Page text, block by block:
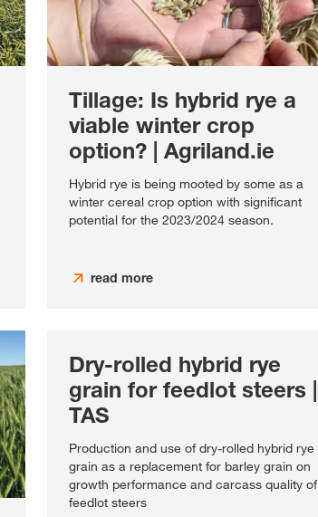
Tillage: Is hybrid rye a
viable winter crop
option? | Agriland.ie
Hybrid rye is being mooted by some as a
winter cereal crop option with significant
potential for the 2023/2024 season.
read more
Dry-rolled hybrid rye
grain for feedlot steers |
TAS
Production and use of dry-rolled hybrid rye
grain as a replacement for barley grain on
growth performance and carcass quality of
feedlot steers